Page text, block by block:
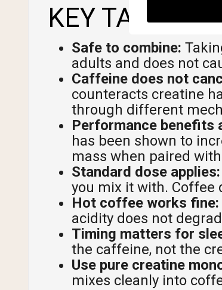
KEY
Safe to combine:
adults and does not
Caffeine does not
counteracts creatine
through different
Performance benefits
has been shown to
mass when paired
Standard dose applies:
you mix it with. Coffee
Hot coffee works fine:
acidity does not
Timing matters for
the caffeine, not the
Use pure creatine
mixes cleanly into